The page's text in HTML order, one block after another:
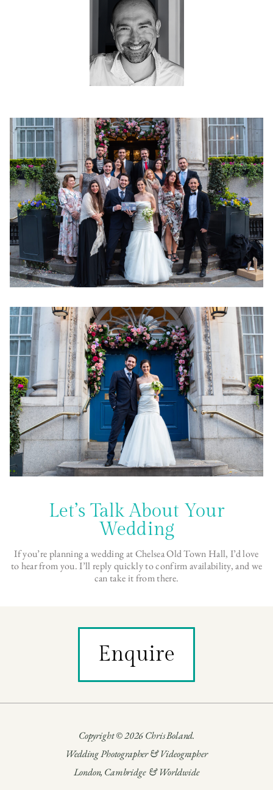
Let’s Talk About Your
Wedding
If you’re planning a wedding at Chelsea Old Town Hall, I’d love
to hear from you. I’ll reply quickly to confirm availability, and we
can take it from there.
Enquire
Copyright © 2026 Chris Boland.
Wedding Photographer & Videographer
London, Cambridge & Worldwide